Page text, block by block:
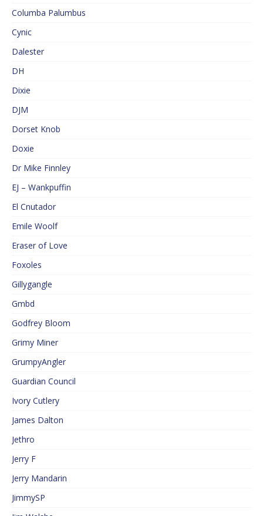
Columba Palumbus
Cynic
Dalester
DH
Dixie
DJM
Dorset Knob
Doxie
Dr Mike Finnley
EJ – Wankpuffin
El Cnutador
Emile Woolf
Eraser of Love
Foxoles
Gillygangle
Gmbd
Godfrey Bloom
Grimy Miner
GrumpyAngler
Guardian Council
Ivory Cutlery
James Dalton
Jethro
Jerry F
Jerry Mandarin
JimmySP